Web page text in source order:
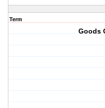
Term
Goods